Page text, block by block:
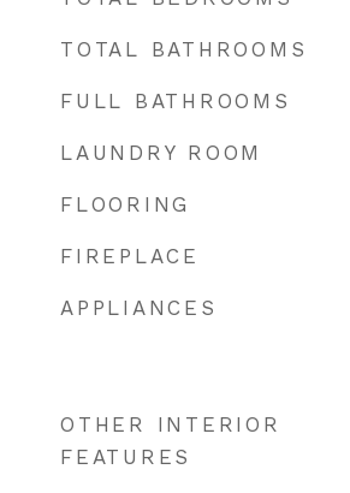
TOTAL BATHROOMS
FULL BATHROOMS
LAUNDRY ROOM
FLOORING
FIREPLACE
APPLIANCES
OTHER INTERIOR
FEATURES